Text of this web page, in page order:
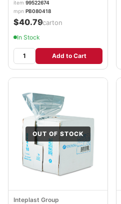
item 99522674
mpn PB080418
$40.79/carton
In Stock
Add to Cart
OUT OF STOCK
Inteplast Group